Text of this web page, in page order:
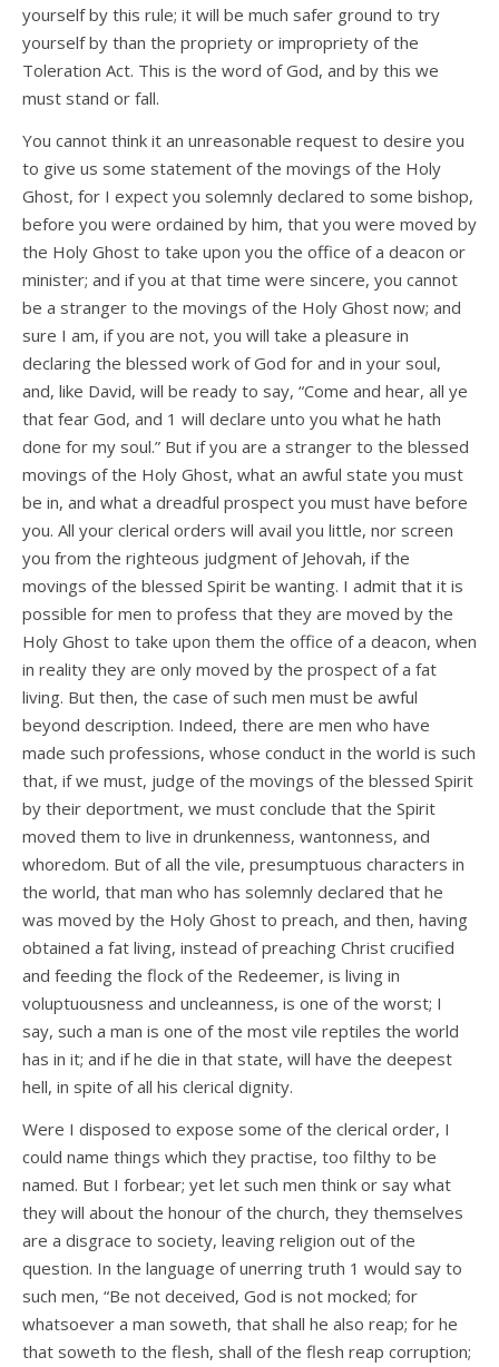
yourself by this rule; it will be much safer ground to try
yourself by than the propriety or impropriety of the
Toleration Act. This is the word of God, and by this we
must stand or fall.
You cannot think it an unreasonable request to desire you
to give us some statement of the movings of the Holy
Ghost, for I expect you solemnly declared to some bishop,
before you were ordained by him, that you were moved by
the Holy Ghost to take upon you the office of a deacon or
minister; and if you at that time were sincere, you cannot
be a stranger to the movings of the Holy Ghost now; and
sure I am, if you are not, you will take a pleasure in
declaring the blessed work of God for and in your soul,
and, like David, will be ready to say, “Come and hear, all ye
that fear God, and 1 will declare unto you what he hath
done for my soul.” But if you are a stranger to the blessed
movings of the Holy Ghost, what an awful state you must
be in, and what a dreadful prospect you must have before
you. All your clerical orders will avail you little, nor screen
you from the righteous judgment of Jehovah, if the
movings of the blessed Spirit be wanting. I admit that it is
possible for men to profess that they are moved by the
Holy Ghost to take upon them the office of a deacon, when
in reality they are only moved by the prospect of a fat
living. But then, the case of such men must be awful
beyond description. Indeed, there are men who have
made such professions, whose conduct in the world is such
that, if we must, judge of the movings of the blessed Spirit
by their deportment, we must conclude that the Spirit
moved them to live in drunkenness, wantonness, and
whoredom. But of all the vile, presumptuous characters in
the world, that man who has solemnly declared that he
was moved by the Holy Ghost to preach, and then, having
obtained a fat living, instead of preaching Christ crucified
and feeding the flock of the Redeemer, is living in
voluptuousness and uncleanness, is one of the worst; I
say, such a man is one of the most vile reptiles the world
has in it; and if he die in that state, will have the deepest
hell, in spite of all his clerical dignity.
Were I disposed to expose some of the clerical order, I
could name things which they practise, too filthy to be
named. But I forbear; yet let such men think or say what
they will about the honour of the church, they themselves
are a disgrace to society, leaving religion out of the
question. In the language of unerring truth 1 would say to
such men, “Be not deceived, God is not mocked; for
whatsoever a man soweth, that shall he also reap; for he
that soweth to the flesh, shall of the flesh reap corruption;